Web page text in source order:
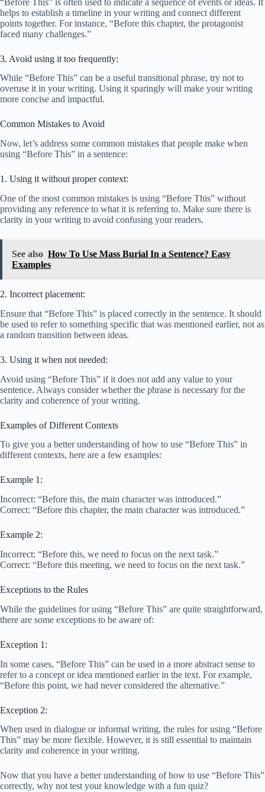
helps to establish a timeline in your writing and connect different
points together. For instance, “Before this chapter, the protagonist
faced many challenges.”
3. Avoid using it too frequently:
While “Before This” can be a useful transitional phrase, try not to
overuse it in your writing. Using it sparingly will make your writing
more concise and impactful.
Common Mistakes to Avoid
Now, let’s address some common mistakes that people make when
using “Before This” in a sentence:
1. Using it without proper context:
One of the most common mistakes is using “Before This” without
providing any reference to what it is referring to. Make sure there is
clarity in your writing to avoid confusing your readers.
See also How To Use Mass Burial In a Sentence? Easy
Examples
2. Incorrect placement:
Ensure that “Before This” is placed correctly in the sentence. It should
be used to refer to something specific that was mentioned earlier, not as
a random transition between ideas.
3. Using it when not needed:
Avoid using “Before This” if it does not add any value to your
sentence. Always consider whether the phrase is necessary for the
clarity and coherence of your writing.
Examples of Different Contexts
To give you a better understanding of how to use “Before This” in
different contexts, here are a few examples:
Example 1:
Incorrect: “Before this, the main character was introduced.”
Correct: “Before this chapter, the main character was introduced.”
Example 2:
Incorrect: “Before this, we need to focus on the next task.”
Correct: “Before this meeting, we need to focus on the next task.”
Exceptions to the Rules
While the guidelines for using “Before This” are quite straightforward,
there are some exceptions to be aware of:
Exception 1:
In some cases, “Before This” can be used in a more abstract sense to
refer to a concept or idea mentioned earlier in the text. For example,
“Before this point, we had never considered the alternative.”
Exception 2:
When used in dialogue or informal writing, the rules for using “Before
This” may be more flexible. However, it is still essential to maintain
clarity and coherence in your writing.
Now that you have a better understanding of how to use “Before This”
correctly, why not test your knowledge with a fun quiz?